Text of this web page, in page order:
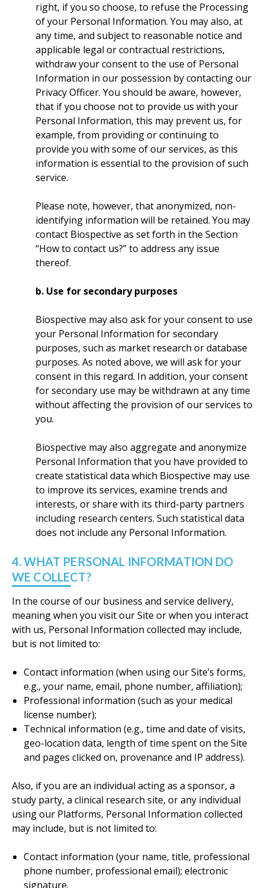
right, if you so choose, to refuse the Processing
of your Personal Information. You may also, at
any time, and subject to reasonable notice and
applicable legal or contractual restrictions,
withdraw your consent to the use of Personal
Information in our possession by contacting our
Privacy Officer. You should be aware, however,
that if you choose not to provide us with your
Personal Information, this may prevent us, for
example, from providing or continuing to
provide you with some of our services, as this
information is essential to the provision of such
service.
Please note, however, that anonymized, non-
identifying information will be retained. You may
contact Biospective as set forth in the Section
“How to contact us?” to address any issue
thereof.
b. Use for secondary purposes
Biospective may also ask for your consent to use
your Personal Information for secondary
purposes, such as market research or database
purposes. As noted above, we will ask for your
consent in this regard. In addition, your consent
for secondary use may be withdrawn at any time
without affecting the provision of our services to
you.
Biospective may also aggregate and anonymize
Personal Information that you have provided to
create statistical data which Biospective may use
to improve its services, examine trends and
interests, or share with its third-party partners
including research centers. Such statistical data
does not include any Personal Information.
4. WHAT PERSONAL INFORMATION DO
WE COLLECT?
In the course of our business and service delivery,
meaning when you visit our Site or when you interact
with us, Personal Information collected may include,
but is not limited to:
Contact information (when using our Site’s forms,
e.g., your name, email, phone number, affiliation);
Professional information (such as your medical
license number);
Technical information (e.g., time and date of visits,
geo-location data, length of time spent on the Site
and pages clicked on, provenance and IP address).
Also, if you are an individual acting as a sponsor, a
study party, a clinical research site, or any individual
using our Platforms, Personal Information collected
may include, but is not limited to:
Contact information (your name, title, professional
phone number, professional email); electronic
signature.